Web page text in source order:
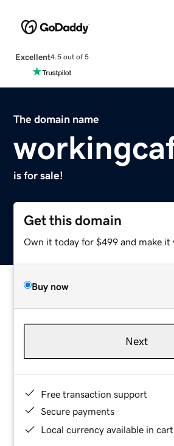
Excellent4.5 out of 5
The domain name
is for sale!
Get this domain
Own it today for $499 and make it
Buy now
Next
Free transaction support
Secure payments
Local currency available in